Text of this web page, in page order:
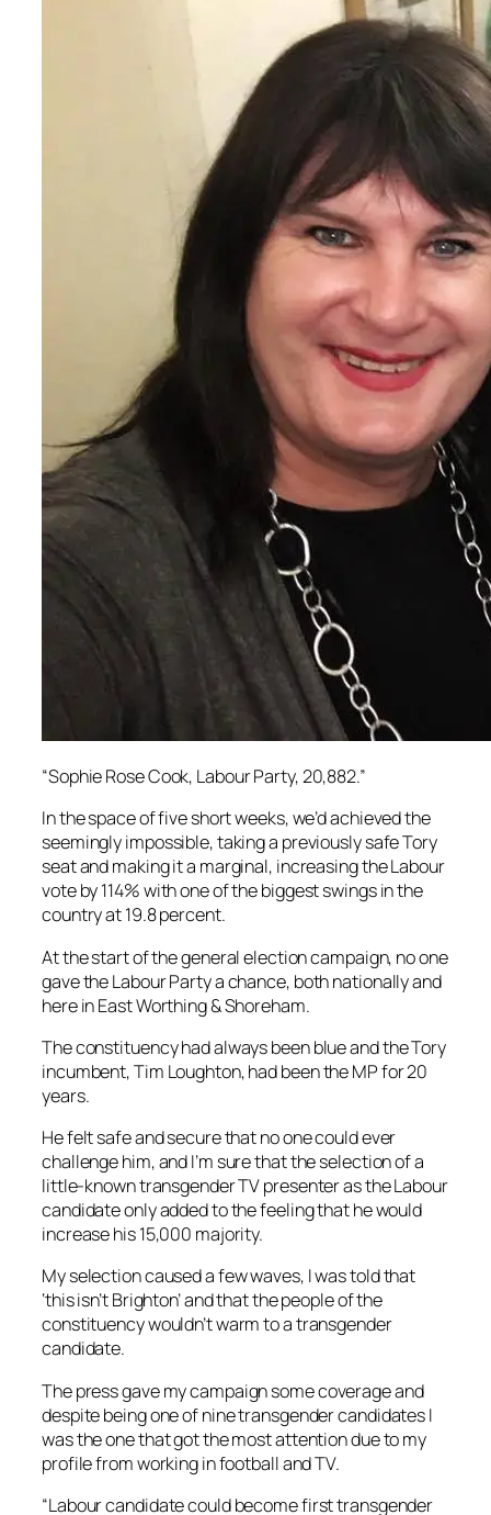
“Sophie Rose Cook, Labour Party, 20,882.”
In the space of five short weeks, we’d achieved the
seemingly impossible, taking a previously safe Tory
seat and making it a marginal, increasing the Labour
vote by 114% with one of the biggest swings in the
country at 19.8 percent.
At the start of the general election campaign, no one
gave the Labour Party a chance, both nationally and
here in East Worthing & Shoreham.
The constituency had always been blue and the Tory
incumbent, Tim Loughton, had been the MP for 20
years.
He felt safe and secure that no one could ever
challenge him, and I’m sure that the selection of a
little-known transgender TV presenter as the Labour
candidate only added to the feeling that he would
increase his 15,000 majority.
My selection caused a few waves, I was told that
‘this isn’t Brighton’ and that the people of the
constituency wouldn’t warm to a transgender
candidate.
The press gave my campaign some coverage and
despite being one of nine transgender candidates I
was the one that got the most attention due to my
profile from working in football and TV.
“Labour candidate could become first transgender